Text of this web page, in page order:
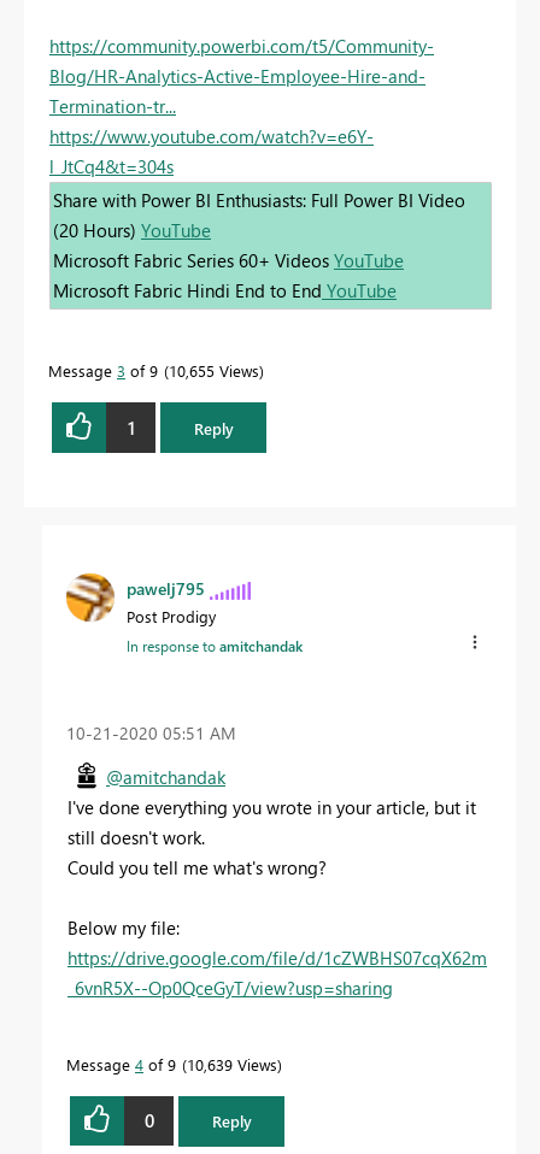
https://community.powerbi.com/t5/Community-
Blog/HR-Analytics-Active-Employee-Hire-and-
Termination-tr...
https://www.youtube.com/watch?v=e6Y-
l_JtCq4&t=304s
Share with Power BI Enthusiasts: Full Power BI Video
(20 Hours) YouTube
Microsoft Fabric Series 60+ Videos YouTube
Microsoft Fabric Hindi End to End YouTube
Message 3 of 9 10,655 Views
1 Reply
pawelj795
Post Prodigy
In response toamitchandak
‎10-21-2020 05:51 AM
@amitchandak
I've done everything you wrote in your article, but it
still doesn't work.
Could you tell me what's wrong?
Below my file:
https://drive.google.com/file/d/1cZWBHS07cqX62m
_6vnR5X--Op0QceGyT/view?usp=sharing
Message 4 of 9 10,639 Views
0 Reply